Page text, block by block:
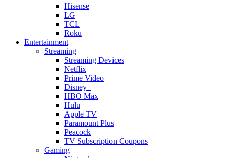
Hisense
LG
TCL
Roku
Entertainment
Streaming
Streaming Devices
Netflix
Prime Video
Disney+
HBO Max
Hulu
Apple TV
Paramount Plus
Peacock
TV Subscription Coupons
Gaming